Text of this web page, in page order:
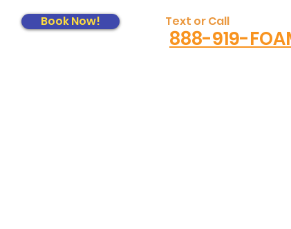
Book Now!
Log In
Text or Call
888-919-